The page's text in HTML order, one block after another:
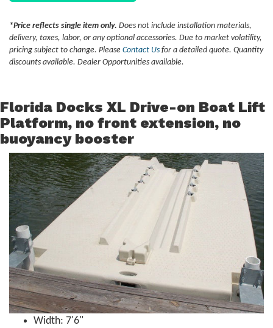
*Price reflects single item only. Does not include installation materials,
delivery, taxes, labor, or any optional accessories. Due to market volatility,
pricing subject to change. Please Contact Us for a detailed quote. Quantity
discounts available. Dealer Opportunities available.
Florida Docks XL Drive-on Boat Lift
Platform, no front extension, no
buoyancy booster
Width: 7'6"